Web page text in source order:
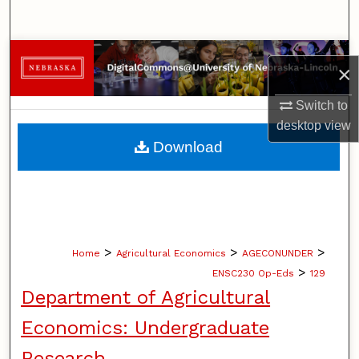
×
Switch to
desktopview
Browse Collections
My Account
About
Home > Agricultural Economics > AGECONUNDER >
ENSC230 Op-Eds > 129
Department of Agricultural
Economics: Undergraduate
Download